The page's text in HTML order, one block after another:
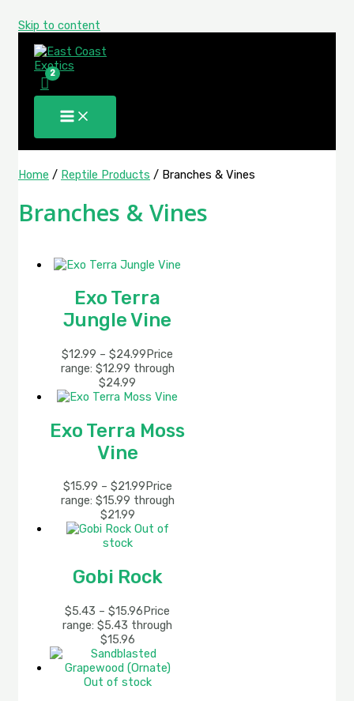
Skip to content
Home / Reptile Products / Branches & Vines
Branches & Vines
Exo Terra
Jungle Vine
$12.99 – $24.99Price
range: $12.99 through
$24.99
Exo Terra Moss
Vine
$15.99 – $21.99 Price
range: $15.99 through
$21.99
Out of
stock
Gobi Rock
$5.43 – $15.96Price
range: $5.43 through
$15.96
Out of stock